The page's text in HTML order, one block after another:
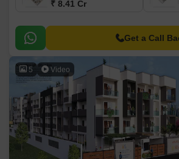
₹ 8.41 Cr
Get a Call
5 Video